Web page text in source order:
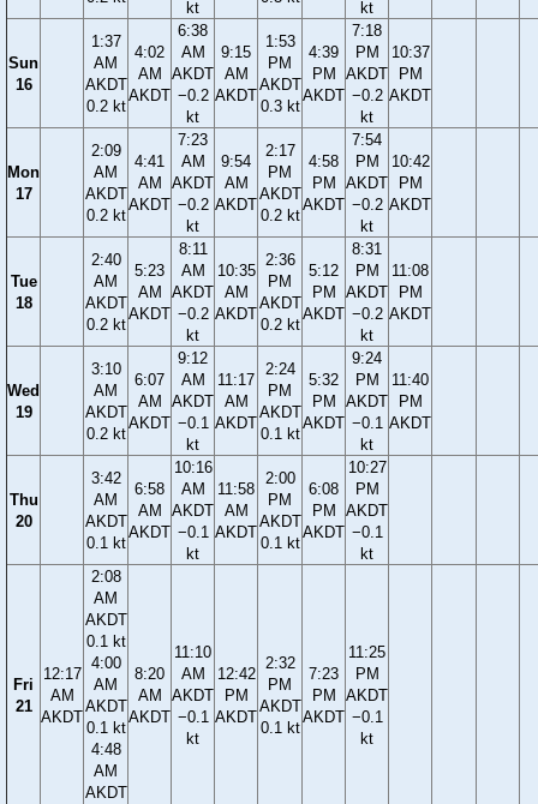
kt kt
Sun
16
1:37
AM
AKDT
0.2 kt
4:02
AM
AKDT
6:38
AM
AKDT
−0.2
kt
9:15
AM
AKDT
1:53
PM
AKDT
0.3 kt
4:39
PM
AKDT
7:18
PM
AKDT
−0.2
kt
10:37
PM
AKDT
Mon
17
2:09
AM
AKDT
0.2 kt
4:41
AM
AKDT
7:23
AM
AKDT
−0.2
kt
9:54
AM
AKDT
2:17
PM
AKDT
0.2 kt
4:58
PM
AKDT
7:54
PM
AKDT
−0.2
kt
10:42
PM
AKDT
Tue
18
2:40
AM
AKDT
0.2 kt
5:23
AM
AKDT
8:11
AM
AKDT
−0.2
kt
10:35
AM
AKDT
2:36
PM
AKDT
0.2 kt
5:12
PM
AKDT
8:31
PM
AKDT
−0.2
kt
11:08
PM
AKDT
Wed
19
3:10
AM
AKDT
0.2 kt
6:07
AM
AKDT
9:12
AM
AKDT
−0.1
kt
11:17
AM
AKDT
2:24
PM
AKDT
0.1 kt
5:32
PM
AKDT
9:24
PM
AKDT
−0.1
kt
11:40
PM
AKDT
Thu
20
3:42
AM
AKDT
0.1 kt
6:58
AM
AKDT
10:16
AM
AKDT
−0.1
kt
11:58
AM
AKDT
2:00
PM
AKDT
0.1 kt
6:08
PM
AKDT
10:27
PM
AKDT
−0.1
kt
Fri
21
12:17
AM
AKDT
2:08
AM
AKDT
0.1 kt
4:00
AM
AKDT
0.1 kt
4:48
AM
AKDT
8:20
AM
AKDT
11:10
AM
AKDT
−0.1
kt
12:42
PM
AKDT
2:32
PM
AKDT
0.1 kt
7:23
PM
AKDT
11:25
PM
AKDT
−0.1
kt